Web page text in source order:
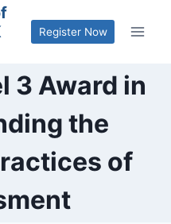
Register Now
3 Award in
the
of